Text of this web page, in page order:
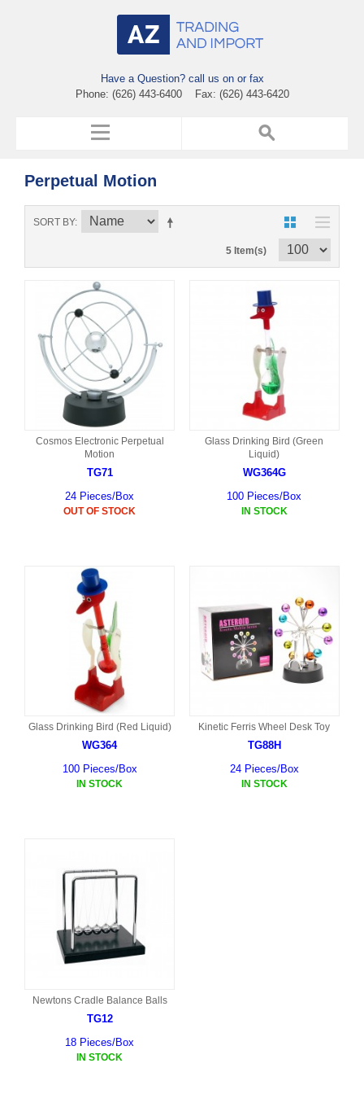
Have a Question? call us on or fax
Phone: (626) 443-6400 Fax: (626) 443-6420
Perpetual Motion
SORT BY
5 Item(s)
Cosmos Electronic Perpetual
Motion
TG71
24 Pieces/Box
OUT OF STOCK
Glass Drinking Bird (Green
Liquid)
WG364G
100 Pieces/Box
IN STOCK
Glass Drinking Bird (Red Liquid)
WG364
100 Pieces/Box
IN STOCK
Kinetic Ferris Wheel Desk Toy
TG88H
24 Pieces/Box
IN STOCK
Newtons Cradle Balance Balls
TG12
18 Pieces/Box
IN STOCK